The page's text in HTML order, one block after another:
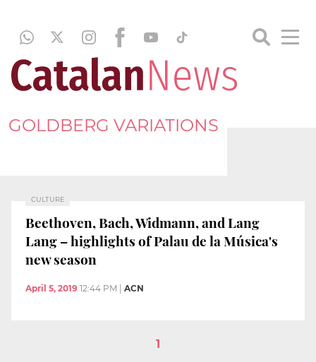
GOLDBERG VARIATIONS
CULTURE
Beethoven, Bach, Widmann, and Lang
Lang – highlights of Palau de la Música's
new season
April 5, 2019 12:44 PM ACN
1